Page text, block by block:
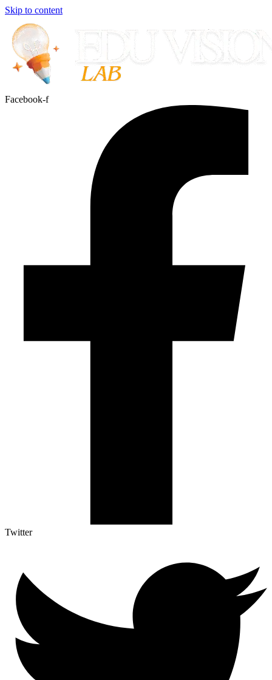
Skip to content
Facebook-f
Twitter